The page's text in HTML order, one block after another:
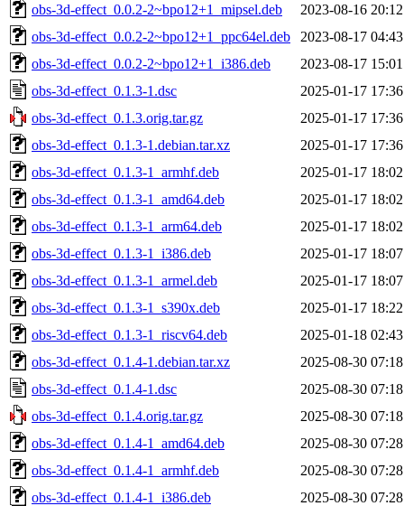
obs-3d-effect_0.0.2-2~bpo12+1_mipsel.deb
2023-08-16 20:12
obs-3d-effect_0.0.2-2~bpo12+1_ppc64el.deb
2023-08-17 04:43
obs-3d-effect_0.0.2-2~bpo12+1_i386.deb
2023-08-17 15:01
obs-3d-effect_0.1.3-1.dsc
2025-01-17 17:36
obs-3d-effect_0.1.3.orig.tar.gz
2025-01-17 17:36
obs-3d-effect_0.1.3-1.debian.tar.xz
2025-01-17 17:36
obs-3d-effect_0.1.3-1_armhf.deb
2025-01-17 18:02
obs-3d-effect_0.1.3-1_amd64.deb
2025-01-17 18:02
obs-3d-effect_0.1.3-1_arm64.deb
2025-01-17 18:02
obs-3d-effect_0.1.3-1_i386.deb
2025-01-17 18:07
obs-3d-effect_0.1.3-1_armel.deb
2025-01-17 18:07
obs-3d-effect_0.1.3-1_s390x.deb
2025-01-17 18:22
obs-3d-effect_0.1.3-1_riscv64.deb
2025-01-18 02:43
obs-3d-effect_0.1.4-1.debian.tar.xz
2025-08-30 07:18
obs-3d-effect_0.1.4-1.dsc
2025-08-30 07:18
obs-3d-effect_0.1.4.orig.tar.gz
2025-08-30 07:18
obs-3d-effect_0.1.4-1_amd64.deb
2025-08-30 07:28
obs-3d-effect_0.1.4-1_armhf.deb
2025-08-30 07:28
obs-3d-effect_0.1.4-1_i386.deb
2025-08-30 07:28